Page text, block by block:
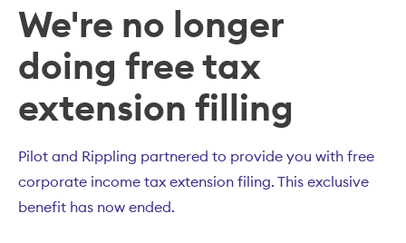
We're no longer
doing free tax
extension filling
Pilot and Rippling partnered to provide you with free
corporate income tax extension filing. This exclusive
benefit has now ended.